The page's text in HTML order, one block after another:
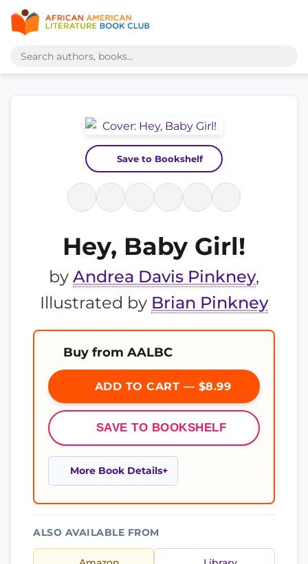
Save to Bookshelf
Hey, Baby Girl!
by Andrea Davis Pinkney,
Illustrated by Brian Pinkney
Buy from AALBC
ADD TO CART — $8.99
SAVE TO BOOKSHELF
More Book Details
ALSO AVAILABLE FROM